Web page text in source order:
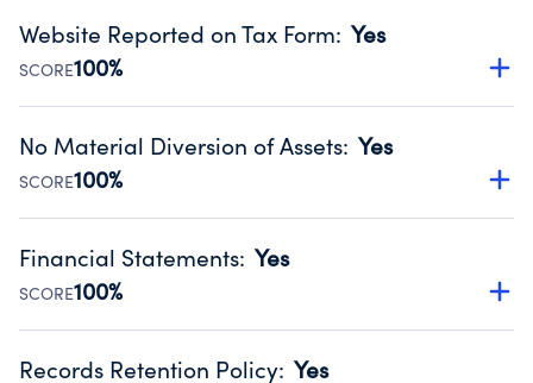
Website Reported on Tax Form: Yes
SCORE100%
Disclosing the charity’s website promotes transparency
Public data from IRS Form 990. Fiscal Year 2024.
No Material Diversion of Assets: Yes
SCORE100%
Organizations report 'Yes' to confirm that no material
occurred during their fiscal year.
Source:Public data from IRS Form 990. Fiscal Year 2024.
Financial Statements: Yes
SCORE100%
Has financial statements compiled, reviewed or audited
Records Retention Policy: Yes